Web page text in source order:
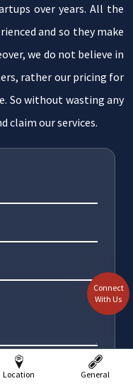
over years. All the
and so they make
we do not believe in
rather our pricing for
So without wasting any
claim our services.
Location General
Connect
With Us